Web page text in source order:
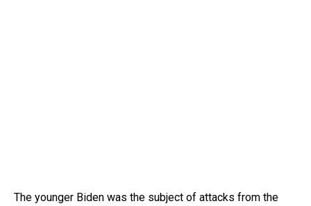
The younger Biden was the subject of attacks from the